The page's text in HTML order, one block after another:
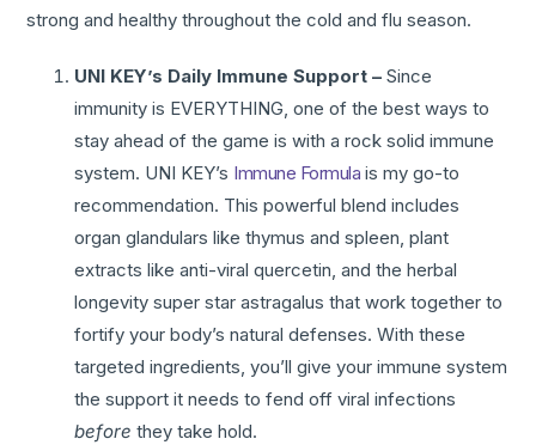
strong and healthy throughout the cold and flu season.
UNI KEY’s Daily Immune Support –Since
immunity is EVERYTHING, one of the best ways to
stay ahead of the game is with a rock solid immune
system. UNI KEY’s Immune Formula is my go-to
recommendation. This powerful blend includes
organ glandulars like thymus and spleen, plant
extracts like anti-viral quercetin, and the herbal
longevity super star astragalus that work together to
fortify your body’s natural defenses. With these
targeted ingredients, you’ll give your immune system
the support it needs to fend off viral infections
before they take hold.